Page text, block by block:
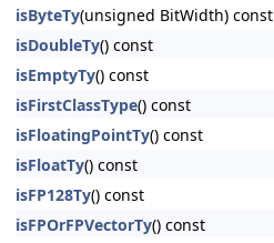
isByteTy(unsigned BitWidth) const
isDoubleTy() const
isEmptyTy() const
isFirstClassType() const
isFloatingPointTy() const
isFloatTy() const
isFP128Ty() const
isFPOrFPVectorTy() const